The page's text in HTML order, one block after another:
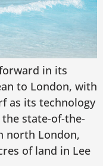
in its
to London, with
as its technology
state-of-the-
north London,
of land in Lee